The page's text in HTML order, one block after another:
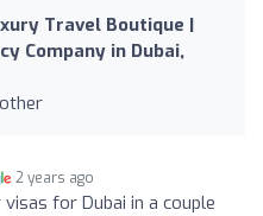
Travel Boutique |
Company in Dubai,
2 years ago
for Dubai in a couple